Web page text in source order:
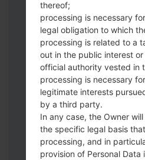
version.
Next extract the
You should get 1 (if 1
5 (if 5 file, choose it
AP: "System &
CP: "Modem & Radio"
CSC_***: "Country &
HOME_CSC_***:
Operator"
Add all files to Odin 3.
If you want to do a
thereof;
processing is necessary
legal obligation to which
processing is related to a
out in the public interest
official authority vested in
processing is necessary
legitimate interests
by a third party.
In any case, the Owner
the specific legal basis
processing, and in
provision of Personal Data